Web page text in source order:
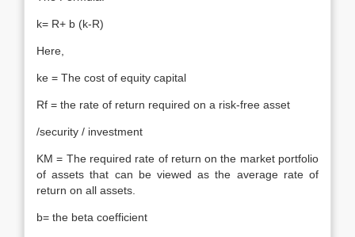
k= R+ b (k-R)
Here,
ke = The cost of equity capital
Rf = the rate of return required on a risk-free asset
/security / investment
KM = The required rate of return on the market portfolio
of assets that can be viewed as the average rate of
return on all assets.
b= the beta coefficient